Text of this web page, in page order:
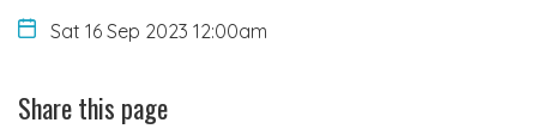
Sat 16 Sep 2023 12:00am
Share this page